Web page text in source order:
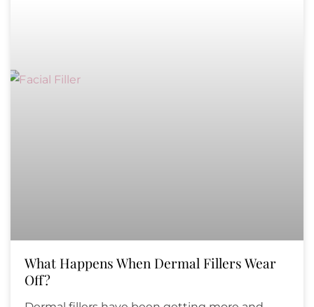
What Happens When Dermal Fillers Wear
Off?